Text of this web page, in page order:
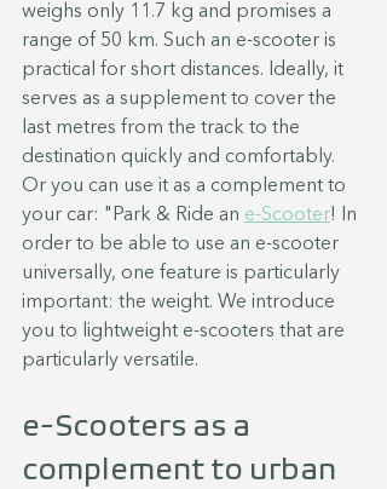
weighs only 11.7 kg and promises a
range of 50 km. Such an e-scooter is
practical for short distances. Ideally, it
serves as a supplement to cover the
last metres from the track to the
destination quickly and comfortably.
Or you can use it as a complement to
your car: "Park & Ride an e-Scooter! In
order to be able to use an e-scooter
universally, one feature is particularly
important: the weight. We introduce
you to lightweight e-scooters that are
particularly versatile.
e-Scooters as a
complement to urban